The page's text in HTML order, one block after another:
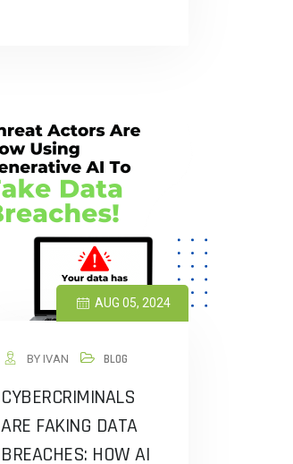
AUG 05, 2024
BY IVAN BLOG
CYBERCRIMINALS
ARE FAKING DATA
BREACHES: HOW AI